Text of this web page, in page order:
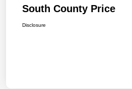
South County Price
Disclosure